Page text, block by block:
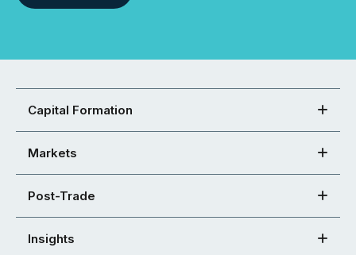
Capital Formation
Markets
Post-Trade
Insights